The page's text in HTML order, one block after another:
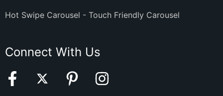
Hot Swipe Carousel - Touch Friendly Carousel
Connect With Us